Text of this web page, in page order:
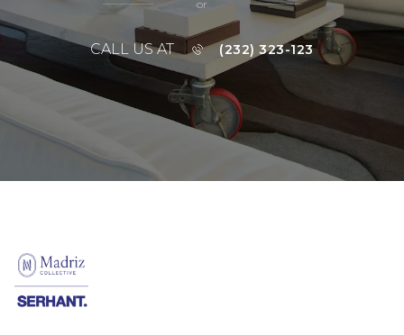
or
CALL US AT (232) 323-123